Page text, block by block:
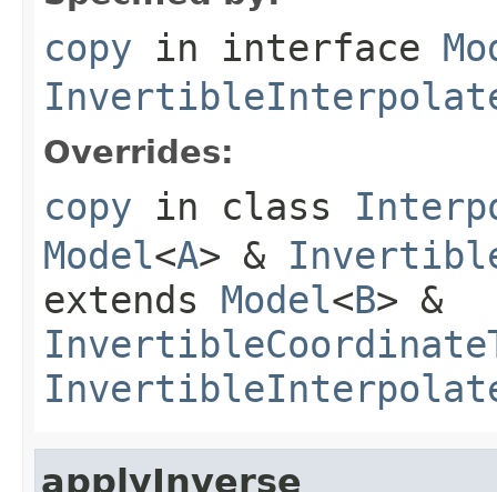
copy in interface
Overrides:
copy in class
Model<A> &
extends Model<B> &
applyInverse